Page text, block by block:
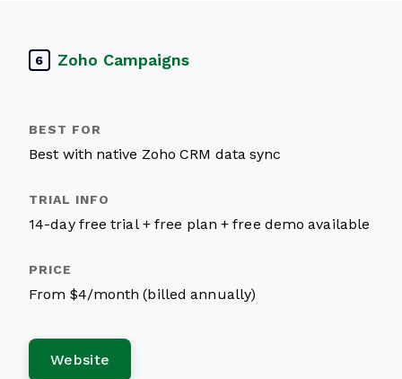
6 Zoho Campaigns
Best with native Zoho CRM data sync
14-day free trial + free plan + free demo available
From $4/month (billed annually)
Website